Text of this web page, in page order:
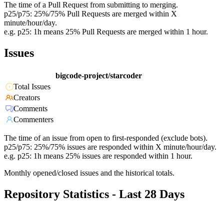
The time of a Pull Request from submitting to merging.
p25/p75: 25%/75% Pull Requests are merged within X
minute/hour/day.
e.g. p25: 1h means 25% Pull Requests are merged within 1 hour.
Issues
bigcode-project/starcoder
Total Issues
Creators
Comments
Commenters
The time of an issue from open to first-responded (exclude bots).
p25/p75: 25%/75% issues are responded within X minute/hour/day.
e.g. p25: 1h means 25% issues are responded within 1 hour.
Monthly opened/closed issues and the historical totals.
Repository Statistics - Last 28 Days